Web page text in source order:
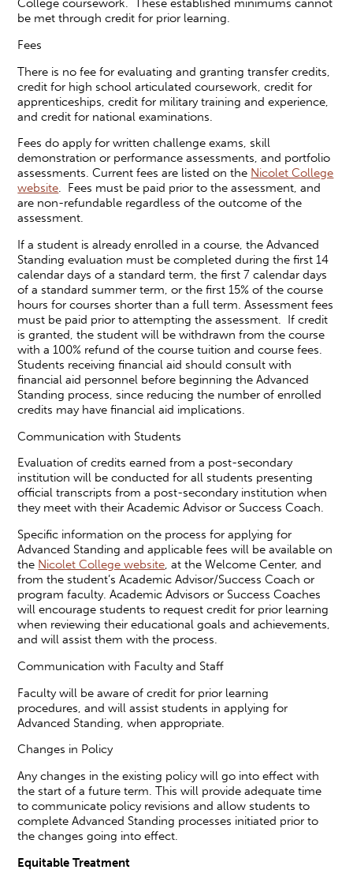
College coursework. These established minimums cannot
be met through credit for prior learning.
Fees
There is no fee for evaluating and granting transfer credits,
credit for high school articulated coursework, credit for
apprenticeships, credit for military training and experience,
and credit for national examinations.
Fees do apply for written challenge exams, skill
demonstration or performance assessments, and portfolio
assessments. Current fees are listed on the Nicolet College
website. Fees must be paid prior to the assessment, and
are non-refundable regardless of the outcome of the
assessment.
If a student is already enrolled in a course, the Advanced
Standing evaluation must be completed during the first 14
calendar days of a standard term, the first 7 calendar days
of a standard summer term, or the first 15% of the course
hours for courses shorter than a full term. Assessment fees
must be paid prior to attempting the assessment. If credit
is granted, the student will be withdrawn from the course
with a 100% refund of the course tuition and course fees.
Students receiving financial aid should consult with
financial aid personnel before beginning the Advanced
Standing process, since reducing the number of enrolled
credits may have financial aid implications.
Communication with Students
Evaluation of credits earned from a post-secondary
institution will be conducted for all students presenting
official transcripts from a post-secondary institution when
they meet with their Academic Advisor or Success Coach.
Specific information on the process for applying for
Advanced Standing and applicable fees will be available on
the Nicolet College website, at the Welcome Center, and
from the student’s Academic Advisor/Success Coach or
program faculty. Academic Advisors or Success Coaches
will encourage students to request credit for prior learning
when reviewing their educational goals and achievements,
and will assist them with the process.
Communication with Faculty and Staff
Faculty will be aware of credit for prior learning
procedures, and will assist students in applying for
Advanced Standing, when appropriate.
Changes in Policy
Any changes in the existing policy will go into effect with
the start of a future term. This will provide adequate time
to communicate policy revisions and allow students to
complete Advanced Standing processes initiated prior to
the changes going into effect.
Equitable Treatment